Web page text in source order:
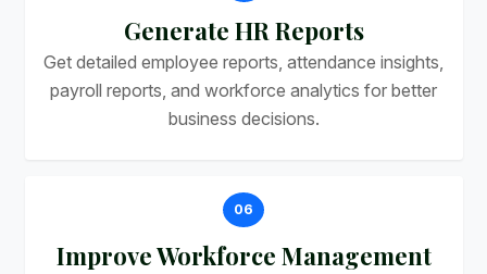
Generate HR Reports
Get detailed employee reports, attendance insights,
payroll reports, and workforce analytics for better
business decisions.
06
Improve Workforce Management